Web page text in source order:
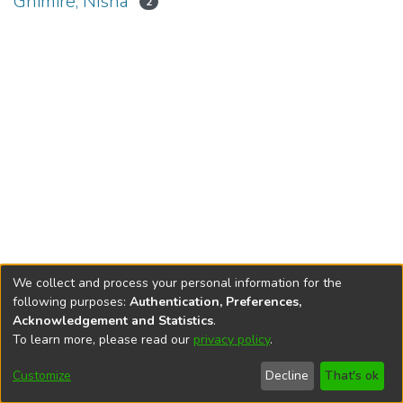
DSpace softwarecopyright © 2002-2026
Cookie
End User
Agreement
Send
Feedback
We collect and process your personal information for the
following purposes: Authentication, Preferences,
Acknowledgement and Statistics.
To learn more, please read our privacy policy.
Customize Decline That's ok